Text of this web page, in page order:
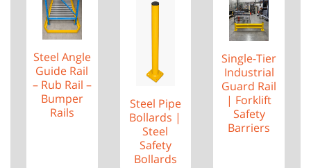
Steel Angle
Guide Rail
– Rub Rail –
Bumper
Rails
Steel Pipe
Bollards |
Steel
Safety
Bollards
Single-Tier
Industrial
Guard Rail
| Forklift
Safety
Barriers